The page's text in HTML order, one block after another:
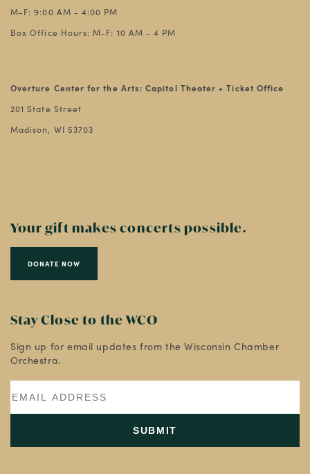
M-F: 9:00 AM - 4:00 PM
Box Office Hours: M-F: 10 AM - 4 PM
Overture Center for the Arts: Capitol Theater + Ticket Office
201 State Street
Madison, WI 53703
Your gift makes concerts possible.
DONATE NOW
Stay Close to the WCO
Sign up for email updates from the Wisconsin Chamber
Orchestra.